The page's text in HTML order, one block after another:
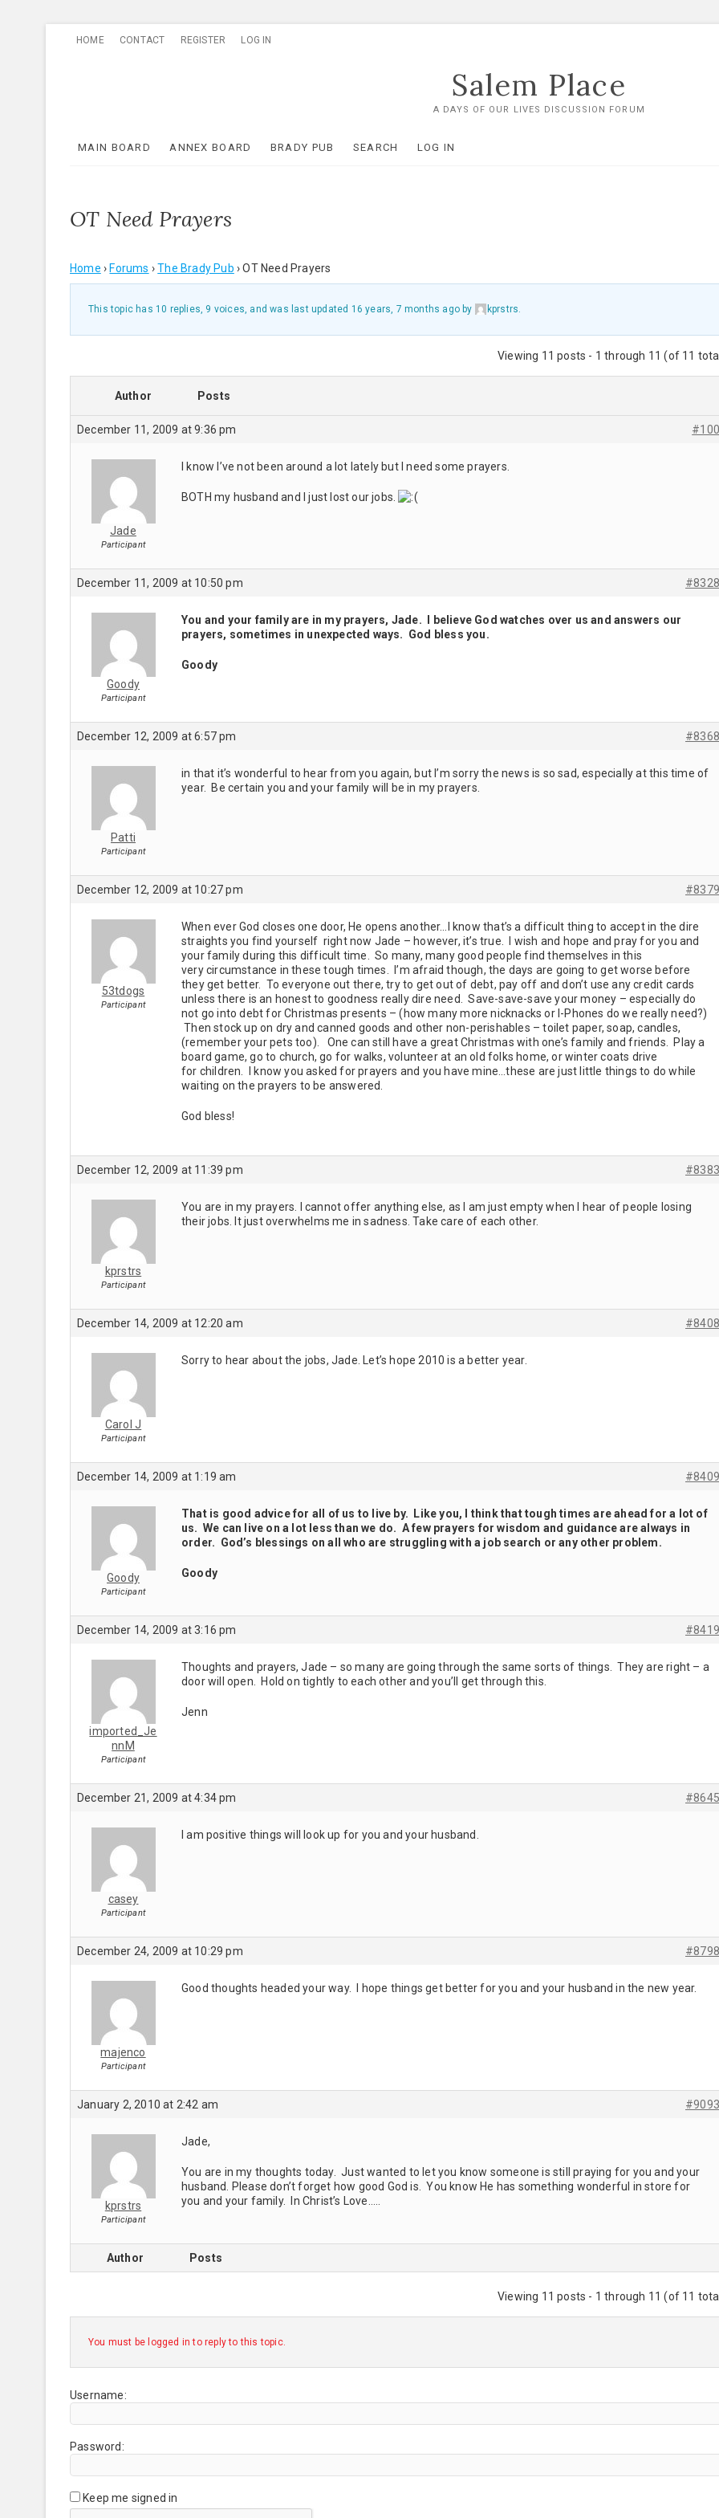
HOME CONTACT REGISTER LOG IN
Salem Place
A DAYS OF OUR LIVES DISCUSSION FORUM
MAIN BOARD ANNEX BOARD BRADY PUB SEARCH LOG IN
OT Need Prayers
Home › Forums › The Brady Pub › OT Need Prayers
This topic has 10 replies, 9 voices, and was last updated 16 years, 7 months ago by kprstrs.
Viewing 11 posts - 1 through 11 (of 11
Author Posts
December 11, 2009 at 9:36 pm #100
Jade
Participant
I know I’ve not been around a lot lately but I need some prayers.
BOTH my husband and I just lost our jobs.
December 11, 2009 at 10:50 pm #8328
Goody
Participant
You and your family are in my prayers, Jade. I believe God watches over us and answers our
prayers, sometimes in unexpected ways. God bless you.
Goody
December 12, 2009 at 6:57 pm #8368
Patti
Participant
in that it’s wonderful to hear from you again, but I’m sorry the news is so sad, especially at this time of
year. Be certain you and your family will be in my prayers.
December 12, 2009 at 10:27 pm #8379
53tdogs
Participant
When ever God closes one door, He opens another…I know that’s a difficult thing to accept in the dire
straights you find yourself right now Jade – however, it’s true. I wish and hope and pray for you and
your family during this difficult time. So many, many good people find themselves in this
very circumstance in these tough times. I’m afraid though, the days are going to get worse before
they get better. To everyone out there, try to get out of debt, pay off and don’t use any credit cards
unless there is an honest to goodness really dire need. Save-save-save your money – especially do
not go into debt for Christmas presents – (how many more nicknacks or I-Phones do we really need?)
Then stock up on dry and canned goods and other non-perishables – toilet paper, soap, candles,
(remember your pets too). One can still have a great Christmas with one’s family and friends. Play a
board game, go to church, go for walks, volunteer at an old folks home, or winter coats drive
for children. I know you asked for prayers and you have mine…these are just little things to do while
waiting on the prayers to be answered.
God bless!
December 12, 2009 at 11:39 pm #8383
kprstrs
Participant
You are in my prayers. I cannot offer anything else, as I am just empty when I hear of people losing
their jobs. It just overwhelms me in sadness. Take care of each other.
December 14, 2009 at 12:20 am #8408
Carol J
Participant
Sorry to hear about the jobs, Jade. Let’s hope 2010 is a better year.
December 14, 2009 at 1:19 am #8409
Goody
Participant
That is good advice for all of us to live by. Like you, I think that tough times are ahead for a lot of
us. We can live on a lot less than we do. A few prayers for wisdom and guidance are always in
order. God’s blessings on all who are struggling with a job search or any other problem.
Goody
December 14, 2009 at 3:16 pm #8419
imported_Je
nnM
Participant
Thoughts and prayers, Jade – so many are going through the same sorts of things. They are right – a
door will open. Hold on tightly to each other and you’ll get through this.
Jenn
December 21, 2009 at 4:34 pm #8645
casey
Participant
I am positive things will look up for you and your husband.
December 24, 2009 at 10:29 pm #8798
majenco
Participant
Good thoughts headed your way. I hope things get better for you and your husband in the new year.
January 2, 2010 at 2:42 am #9093
kprstrs
Participant
Jade,
You are in my thoughts today. Just wanted to let you know someone is still praying for you and your
husband. Please don’t forget how good God is. You know He has something wonderful in store for
you and your family. In Christ’s Love…..
Author Posts
Viewing 11 posts - 1 through 11 (of 11
You must be logged in to reply to this topic.
Username:
Password:
Keep me signed in